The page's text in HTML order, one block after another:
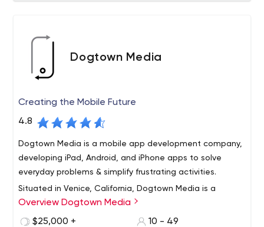
Dogtown Media
Creating the Mobile Future
4.8
Dogtown Media is a mobile app development company,
developing iPad, Android, and iPhone apps to solve
everyday problems & simplify frustrating activities.
Situated in Venice, California, Dogtown Media is a
bespoke mobile app development company that has
delivered branded experiences for Fortune 500
Overview Dogtown Media
$25,000 +
10 - 49